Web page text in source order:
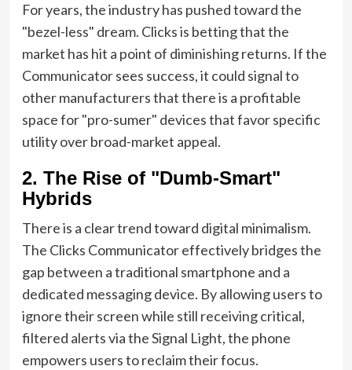
For years, the industry has pushed toward the
"bezel-less" dream. Clicks is betting that the
market has hit a point of diminishing returns. If the
Communicator sees success, it could signal to
other manufacturers that there is a profitable
space for "pro-sumer" devices that favor specific
utility over broad-market appeal.
2. The Rise of "Dumb-Smart"
Hybrids
There is a clear trend toward digital minimalism.
The Clicks Communicator effectively bridges the
gap between a traditional smartphone and a
dedicated messaging device. By allowing users to
ignore their screen while still receiving critical,
filtered alerts via the Signal Light, the phone
empowers users to reclaim their focus.